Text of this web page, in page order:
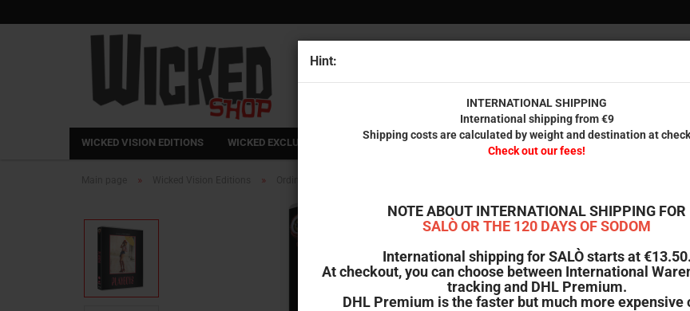
Hint:
INTERNATIONAL SHIPPING
International shipping from €9
Shipping costs are calculated by weight and destination at
Check out our fees!
NOTE ABOUT INTERNATIONAL SHIPPING FOR
SALÒ OR THE 120 DAYS OF SODOM
International shipping for SALÒ starts at €13.50.
At checkout, you can choose between International
tracking and DHL Premium.
DHL Premium is the faster but much more expensive
WICKED VISION EDITIONS WICKED EXCLUSIVE FRIENDS PRINTED STUFF ODDMENT B-GOODS & SECOND
» »